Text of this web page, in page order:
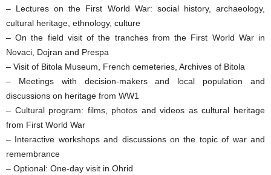
– Lectures on the First World War: social history, archaeology,
cultural heritage, ethnology, culture
– On the field visit of the tranches from the First World War in
Novaci, Dojran and Prespa
– Visit of Bitola Museum, French cemeteries, Archives of Bitola
– Meetings with decision-makers and local population and
discussions on heritage from WW1
– Cultural program: films, photos and videos as cultural heritage
from First World War
– Interactive workshops and discussions on the topic of war and
remembrance
– Optional: One-day visit in Ohrid